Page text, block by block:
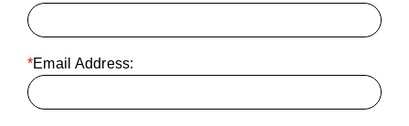
*Email Address: